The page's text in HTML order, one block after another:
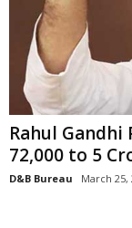
Rahul Gandhi
72,000 to 5
D&B Bureau March 25,